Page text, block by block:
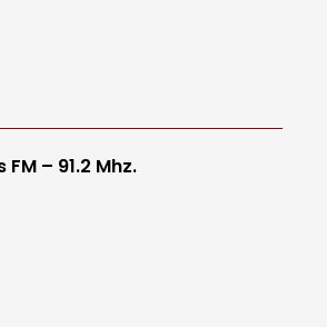
FM – 91.2 Mhz.